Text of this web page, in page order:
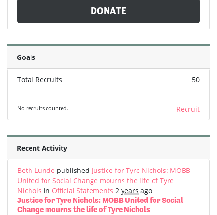
DONATE
Goals
Total Recruits 50
No recruits counted. Recruit
Recent Activity
Beth Lunde published Justice for Tyre Nichols: MOBB
United for Social Change mourns the life of Tyre
Nichols in Official Statements 2 years ago
Justice for Tyre Nichols: MOBB United for Social
Change mourns the life of Tyre Nichols